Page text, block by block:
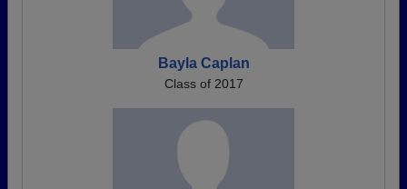
Bayla Caplan
Class of 2017